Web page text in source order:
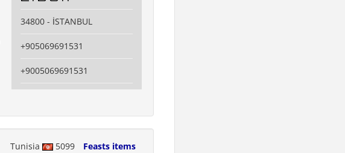
34800 - İSTANBUL
+905069691531
+9005069691531
Tunisia 5099 Feasts items